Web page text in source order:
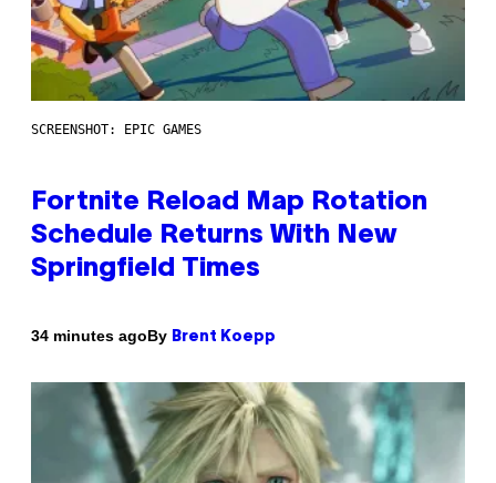
SCREENSHOT: EPIC GAMES
Fortnite Reload Map Rotation
Schedule Returns With New
Springfield Times
34 minutes agoBy Brent Koepp